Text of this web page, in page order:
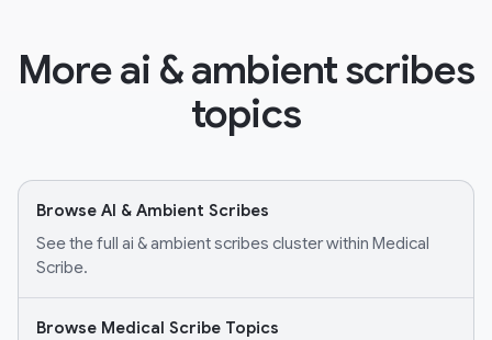
More ai & ambient scribes
topics
Browse AI & Ambient Scribes
See the full ai & ambient scribes cluster within Medical
Scribe.
Browse Medical Scribe Topics